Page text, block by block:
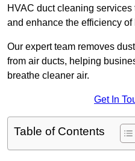
HVAC duct cleaning
and enhance the efficiency
Our expert team removes
from air ducts, helping
breathe cleaner air.
Get In
Table of Contents